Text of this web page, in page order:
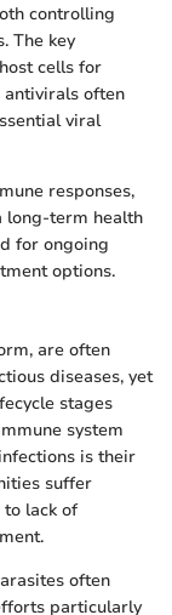
controlling
The key
cells for
often
viral
responses,
long-term health
for ongoing
options.
are often
diseases, yet
stages
system
is their
suffer
lack of
often
particularly